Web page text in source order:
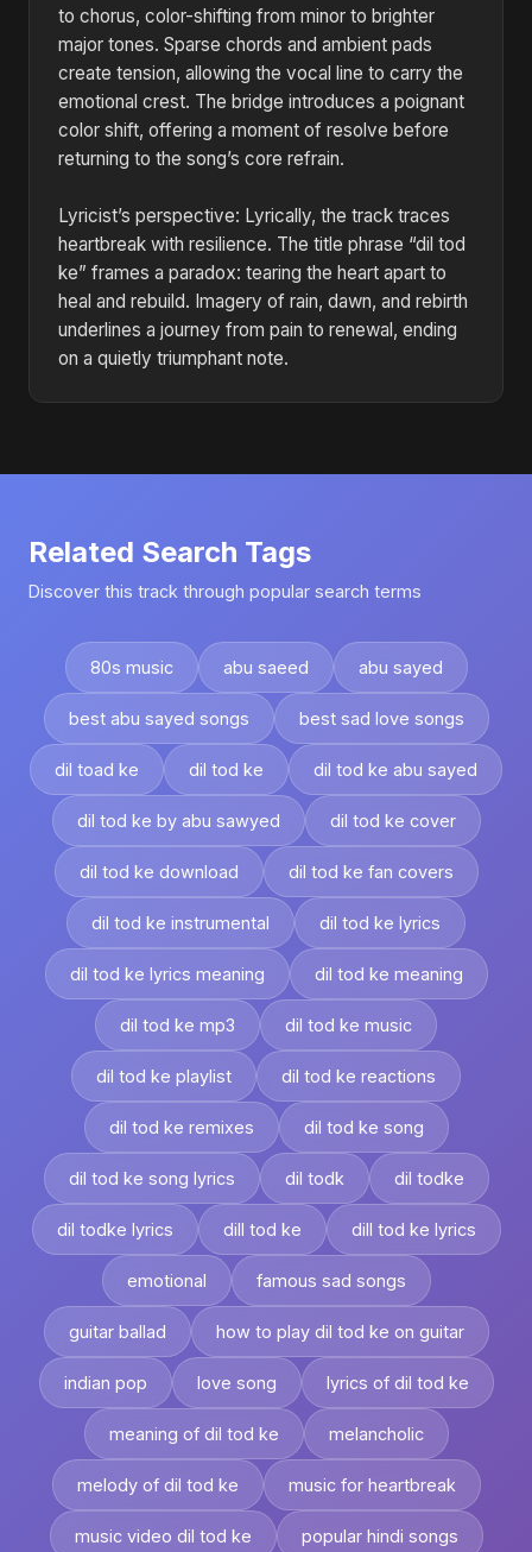
to chorus, color-shifting from minor to brighter
major tones. Sparse chords and ambient pads
create tension, allowing the vocal line to carry the
emotional crest. The bridge introduces a poignant
color shift, offering a moment of resolve before
returning to the song’s core refrain.
Lyricist’s perspective: Lyrically, the track traces
heartbreak with resilience. The title phrase “dil tod
ke” frames a paradox: tearing the heart apart to
heal and rebuild. Imagery of rain, dawn, and rebirth
underlines a journey from pain to renewal, ending
on a quietly triumphant note.
Related Search Tags
Discover this track through popular search terms
80s music abu saeed abu sayed
best abu sayed songs best sad love songs
dil toad ke dil tod ke dil tod ke abu sayed
dil tod ke by abu sawyed dil tod ke cover
dil tod ke download dil tod ke fan covers
dil tod ke instrumental dil tod ke lyrics
dil tod ke lyrics meaning dil tod ke meaning
dil tod ke mp3 dil tod ke music
dil tod ke playlist dil tod ke reactions
dil tod ke remixes dil tod ke song
dil tod ke song lyrics dil todk dil todke
dil todke lyrics dill tod ke dill tod ke lyrics
emotional famous sad songs
guitar ballad how to play dil tod ke on guitar
indian pop love song lyrics of dil tod ke
meaning of dil tod ke melancholic
melody of dil tod ke music for heartbreak
music video dil tod ke popular hindi songs